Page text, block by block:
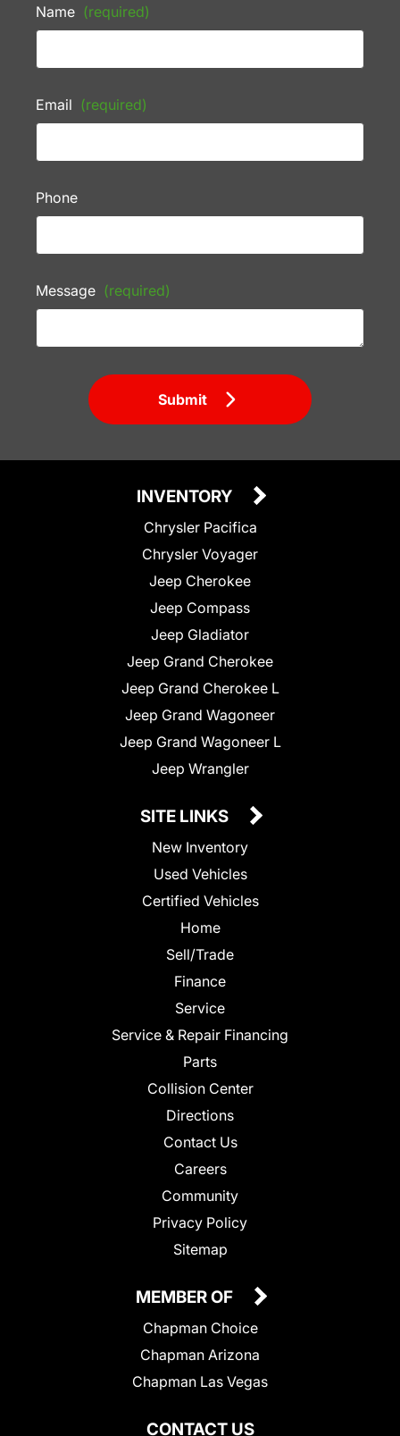
Name (required)
Email (required)
Phone
Message (required)
Submit
INVENTORY
Chrysler Pacifica
Chrysler Voyager
Jeep Cherokee
Jeep Compass
Jeep Gladiator
Jeep Grand Cherokee
Jeep Grand Cherokee L
Jeep Grand Wagoneer
Jeep Grand Wagoneer L
Jeep Wrangler
SITE LINKS
New Inventory
Used Vehicles
Certified Vehicles
Home
Sell/Trade
Finance
Service
Service & Repair Financing
Parts
Collision Center
Directions
Contact Us
Careers
Community
Privacy Policy
Sitemap
CONTACT US
MEMBER OF
Chapman Choice
Chapman Arizona
Chapman Las Vegas